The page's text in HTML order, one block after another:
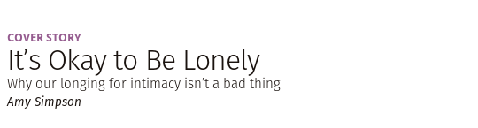
COVER STORY
It’s Okay to Be Lonely
Why our longing for intimacy isn’t a bad thing
Amy Simpson